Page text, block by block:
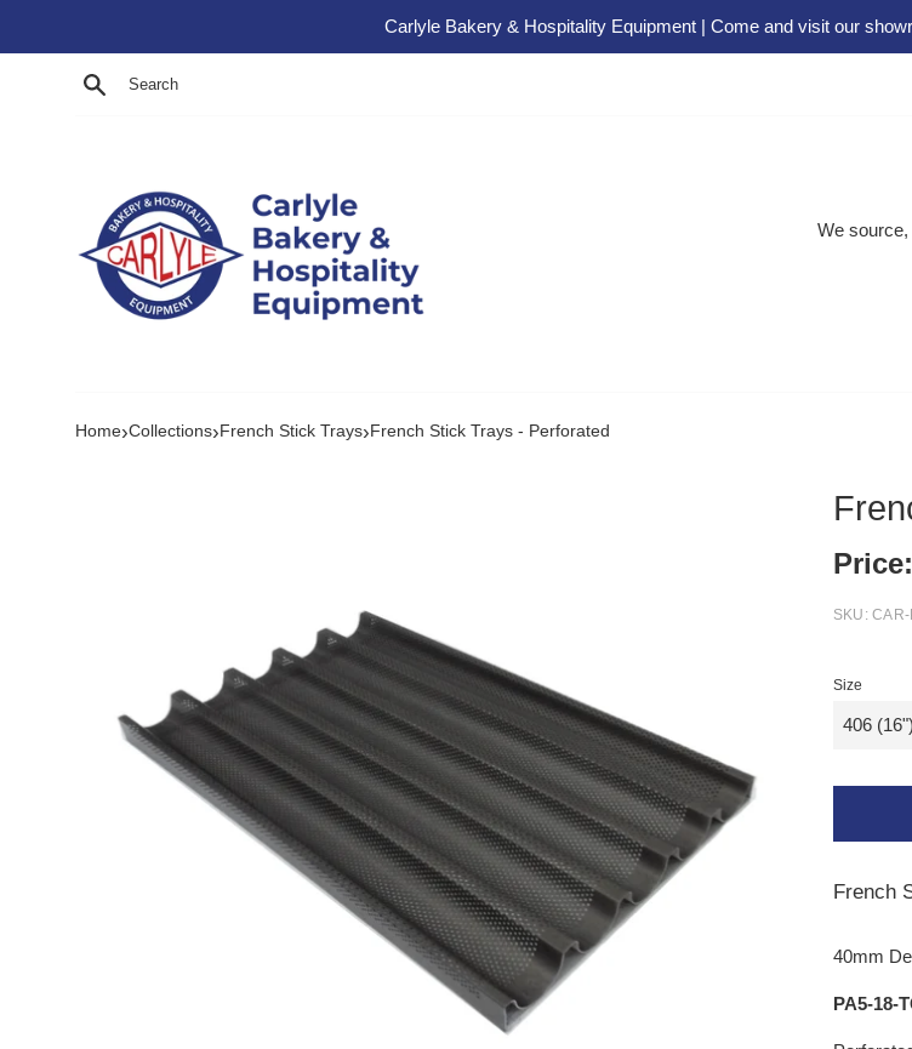
Carlyle Bakery & Hospitality Equipment | Come and visit our
Search
We
Home›Collections› French Stick Trays› French Stick Trays - Perforated
Price:
SKU:CAR-
Size
French
40mm
PA5-18-